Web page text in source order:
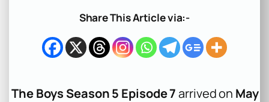
h
Share This Article via:-
The Boys Season 5 Episode 7arrived on May